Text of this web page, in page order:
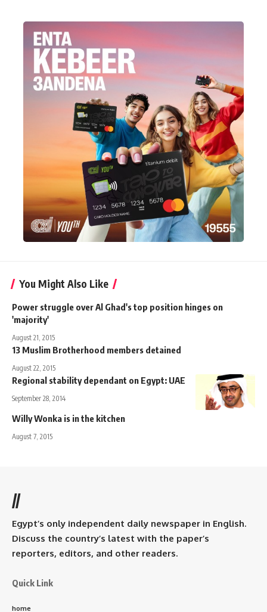
You Might Also Like
Power struggle over Al Ghad's top position hinges on
'majority'
August 21, 2015
13 Muslim Brotherhood members detained
August 22, 2015
Regional stability dependant on Egypt: UAE
September 28, 2014
Willy Wonka is in the kitchen
August 7, 2015
//
Egypt’s only independent daily newspaper in English.
Discuss the country’s latest with the paper’s
reporters, editors, and other readers.
Quick Link
home